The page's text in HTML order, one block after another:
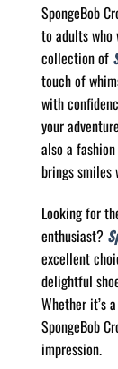
SpongeBob
to adults
collection of
touch of
with
your
also a
brings smiles
Looking for
enthusiast?
excellent
delightful
Whether it’s
SpongeBob
impression.